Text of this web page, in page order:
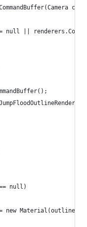
cam)
null || renderers.Count
null)
new